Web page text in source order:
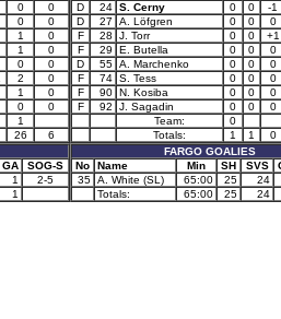
0
0
0
0
1
0
1
0
0
0
2
0
1
0
0
0
1
26
6
GA
SOG-S
1
2-5
1
D
24 S. Cerny 0 0
-1
D
27 A. Löfgren 0 0
0
F
28 J. Torr 0 0
+1
F
29 E. Butella 0 0
0
D
55 A. Marchenko 0 0
0
F
74 S. Tess 0 0
0
F
90 N. Kosiba 0 0
0
F
92 J. Sagadin 0 0
0
Team:
0
Totals:
1 1
0
FARGO GOALIES
No
Name Min SH SVS
35 A. White (SL) 65:00 25
24
Totals:
65:00 25 24